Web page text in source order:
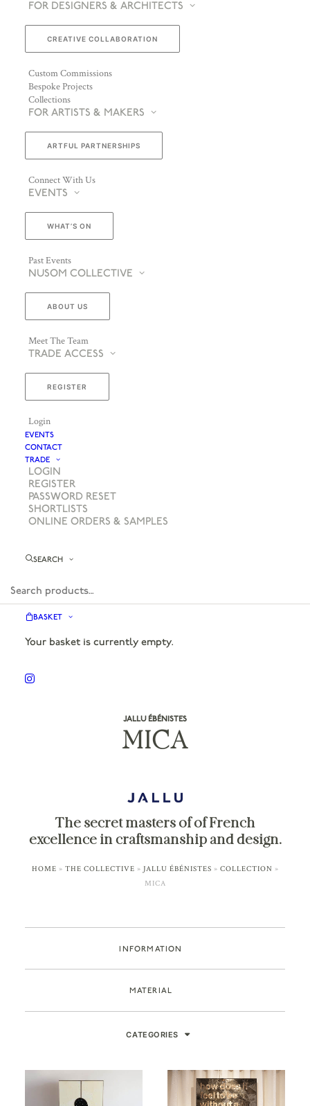
FOR DESIGNERS & ARCHITECTS
CREATIVE COLLABORATION
Custom Commissions
Bespoke Projects
Collections
FOR ARTISTS & MAKERS
ARTFUL PARTNERSHIPS
Connect With Us
EVENTS
WHAT’S ON
Past Events
NUSOM COLLECTIVE
ABOUT US
Meet The Team
TRADE ACCESS
REGISTER
Login
EVENTS
CONTACT
TRADE
LOGIN
REGISTER
PASSWORD RESET
SHORTLISTS
ONLINE ORDERS & SAMPLES
SEARCH
BASKET
Your basket is currently empty.
JALLU ÉBÉNISTES
MICA
The secret masters of of French
excellence in craftsmanship and design.
HOME » THE COLLECTIVE » JALLU ÉBÉNISTES » COLLECTION »
MICA
INFORMATION
MATERIAL
CATEGORIES